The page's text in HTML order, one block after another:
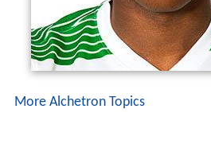
More Alchetron Topics